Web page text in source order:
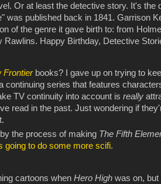
Or at least the detective story. It's the
was published back in 1841. Garrison
of the genre it gave birth to: from
Happy Birthday, Detective
Frontier books? I gave up on trying to
continuing series that features
TV continuity into account isreally
read in the past. Just wondering if
the process of making The Fifth
going to do some more scifi.
cartoons whenHero Highwas on,